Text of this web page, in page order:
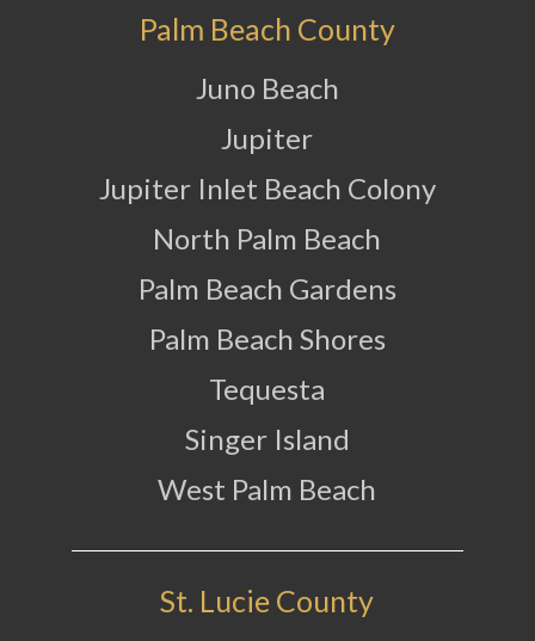
Palm Beach County
Juno Beach
Jupiter
Jupiter Inlet Beach Colony
North Palm Beach
Palm Beach Gardens
Palm Beach Shores
Tequesta
Singer Island
West Palm Beach
St. Lucie County